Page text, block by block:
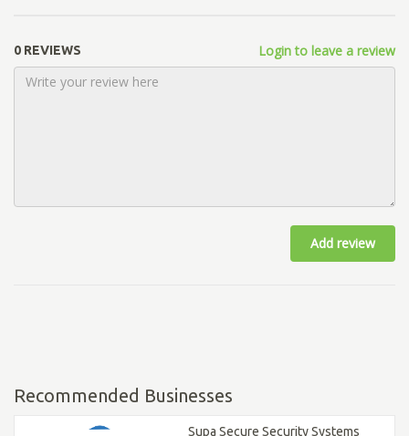
0 REVIEWS Login to leave a review
Add review
Recommended Businesses
Supa Secure Security Systems